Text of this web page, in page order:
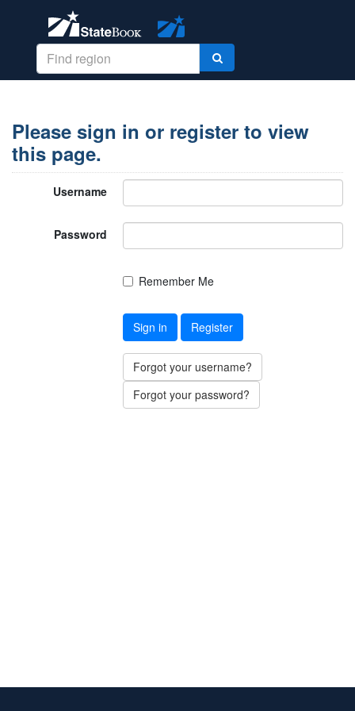
Please sign in or register to view
this page.
Username
Password
Remember Me
Sign in Register
Forgot your username?
Forgot your password?